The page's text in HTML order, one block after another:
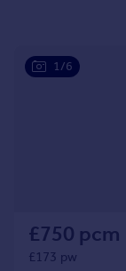
1/6
£750 pcm
£173 pw